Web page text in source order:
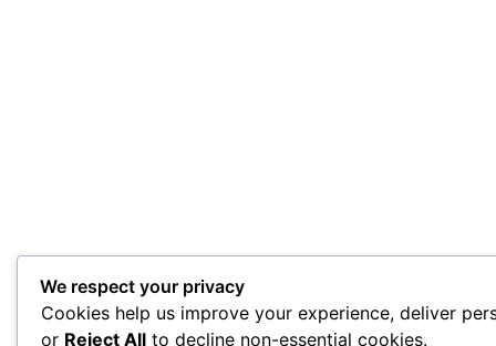
We respect your privacy
Cookies help us improve your experience, deliver
or Reject All to decline non-essential cookies.